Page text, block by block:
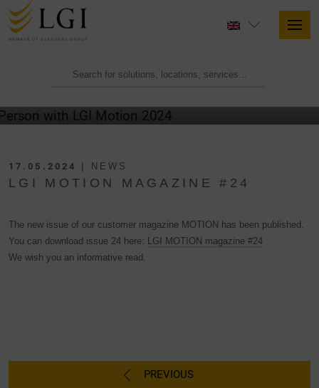
17.05.2024 | NEWS
LGI MOTION MAGAZINE #24
The new issue of our customer magazine MOTION has been published.
You can download issue 24 here:
LGI MOTION magazine #24
We wish you an informative read.
PREVIOUS